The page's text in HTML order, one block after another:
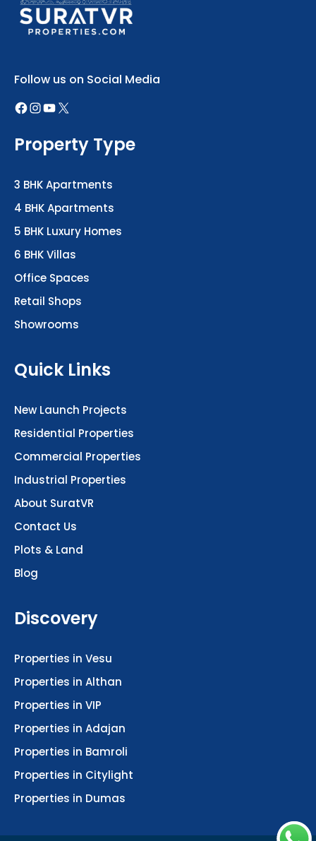
4 BHK Apartments
5 BHK Luxury Homes
6 BHK Villas
Office Spaces
Retail Shops
Showrooms
Residential Properties
Commercial Properties
Industrial Properties
About SuratVR
Contact Us
Plots & Land
Blog
Properties in Althan
Properties in VIP
Properties in Adajan
Properties in Bamroli
Properties in Citylight
Properties in Dumas